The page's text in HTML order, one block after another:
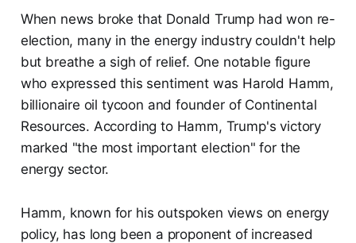
When news broke that Donald Trump had won re-
election, many in the energy industry couldn't help
but breathe a sigh of relief. One notable figure
who expressed this sentiment was Harold Hamm,
billionaire oil tycoon and founder of Continental
Resources. According to Hamm, Trump's victory
marked "the most important election" for the
energy sector.
Hamm, known for his outspoken views on energy
policy, has long been a proponent of increased